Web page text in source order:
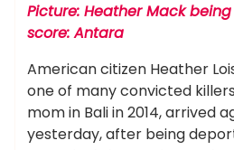
Picture: Heather Mack
score: Antara
American citizen Heather
one of many convicted
mom in Bali in 2014, arrived
yesterday, after being